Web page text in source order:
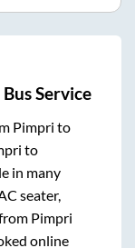
Bus Service
Pimpri to
to
in many
seater,
Pimpri
online